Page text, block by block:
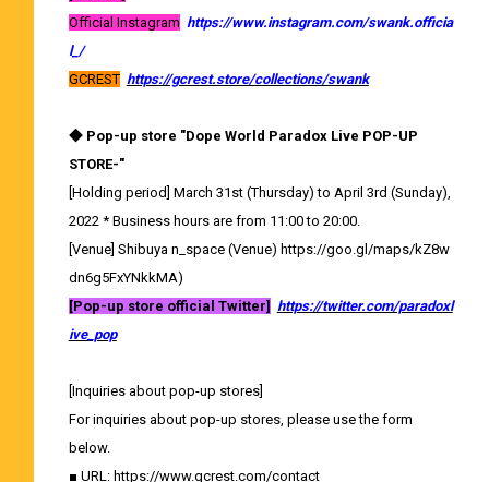
Official Instagram https://www.instagram.com/swank.officia
l_/
GCREST https://gcrest.store/collections/swank
◆ Pop-up store "Dope World Paradox Live POP-UP
STORE-"
[Holding period] March 31st (Thursday) to April 3rd (Sunday),
2022 * Business hours are from 11:00 to 20:00.
[Venue] Shibuya n_space (Venue) https://goo.gl/maps/kZ8w
dn6g5FxYNkkMA)
[Pop-up store official Twitter] https://twitter.com/paradoxl
ive_pop
[Inquiries about pop-up stores]
For inquiries about pop-up stores, please use the form
below.
■ URL: https://www.gcrest.com/contact